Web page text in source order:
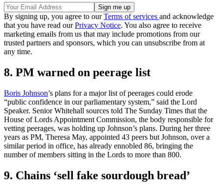
By signing up, you agree to ourTerms of services and acknowledge
that you have read ourPrivacy Notice. You also agree to receive
marketing emails from us that may include promotions from our
trusted partners and sponsors, which you can unsubscribe from at
any time.
8. PM warned on peerage list
Boris Johnson’s plans for a major list of peerages could erode
“public confidence in our parliamentary system,” said the Lord
Speaker. Senior Whitehall sources told The Sunday Times that the
House of Lords Appointment Commission, the body responsible for
vetting peerages, was holding up Johnson’s plans. During her three
years as PM, Theresa May, appointed 43 peers but Johnson, over a
similar period in office, has already ennobled 86, bringing the
number of members sitting in the Lords to more than 800.
9. Chains ‘sell fake sourdough bread’